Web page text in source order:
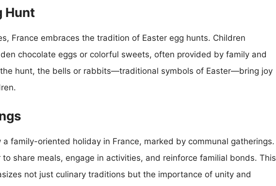
Hunt
France embraces the tradition of Easter egg hunts. Children
chocolate eggs or colorful sweets, often provided by family and
hunt, the bells or rabbits—traditional symbols of Easter—bring joy
a family-oriented holiday in France, marked by communal gatherings.
share meals, engage in activities, and reinforce familial bonds. This
not just culinary traditions but the importance of unity and